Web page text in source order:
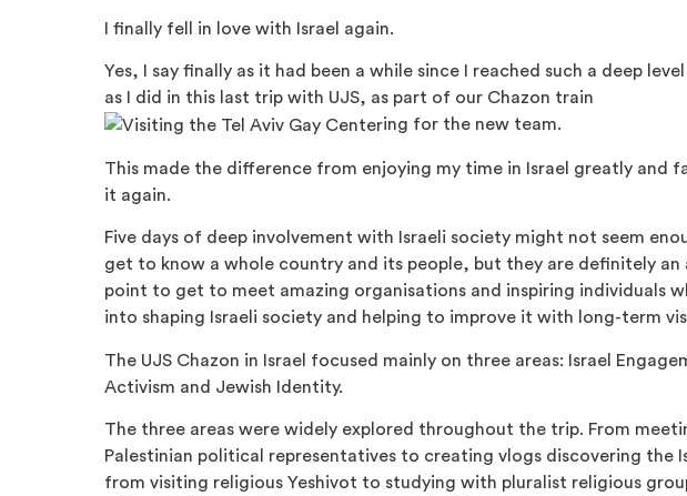
I finally fell in love with Israel again.
Yes, I say finally as it had been a while since I reached such a deep
as I did in this last trip with UJS, as part of our Chazon train
ing for the new team.
This made the difference from enjoying my time in Israel greatly and
it again.
Five days of deep involvement with Israeli society might not seem
get to know a whole country and its people, but they are definitely an
point to get to meet amazing organisations and inspiring individuals
into shaping Israeli society and helping to improve it with long-term
The UJS Chazon in Israel focused mainly on three areas: Israel
Activism and Jewish Identity.
The three areas were widely explored throughout the trip. From
Palestinian political representatives to creating vlogs discovering the
from visiting religious Yeshivot to studying with pluralist religious